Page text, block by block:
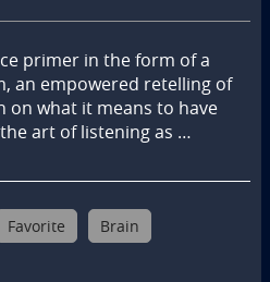
primer in the form of a
an empowered retelling of
on what it means to have
art of listening as …
Favorite Brain